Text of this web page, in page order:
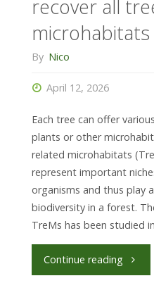
a
seeds"
recover all
microhabitats
By Nico
April 12, 2026
Each tree can offer
plants or other
related microhabitats
represent important
organisms and thus play
biodiversity in a forest.
TreMs has been studied
Continue reading